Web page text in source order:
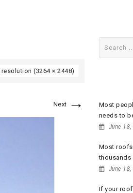
resolution (3264 × 2448)
Next →
Most
needs to
June
Most roofs
June
If your